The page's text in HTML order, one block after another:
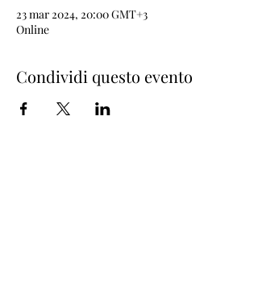
23 mar 2024, 20:00 GMT+3
Online
Condividi questo evento